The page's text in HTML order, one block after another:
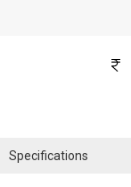
Specifications